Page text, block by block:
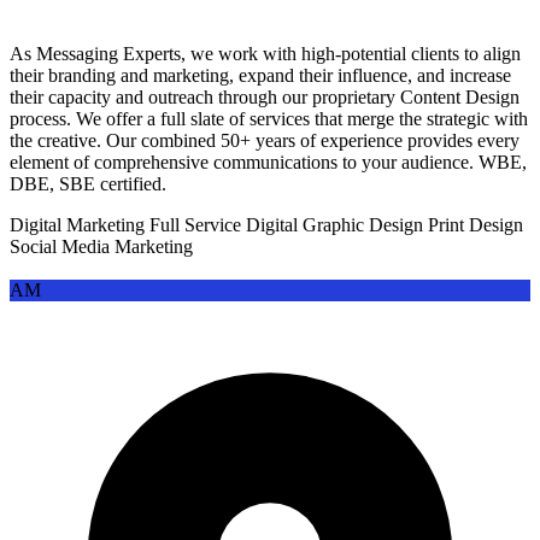
across user journeys
•Print collateral and editorial design — Annual reports, brochures,
magazines, direct mail, and event materials require cohesive design that
reflects brand standards while adapting to format-specific constraints and
production requirements
Industries That Use Graphic Design
Services Most
High-Demand Sectors:
Consumer packaged goods (CPG) and food & beverage — This sector
is the largest consumer of graphic design services globally. Companies
require continuous packaging innovation, shelf impact, regulatory label
As Messaging Experts, we work with high-potential clients to align
their branding and marketing, expand their influence, and increase
their capacity and outreach through our proprietary Content Design
process. We offer a full slate of services that merge the strategic with
the creative. Our combined 50+ years of experience provides every
element of comprehensive communications to your audience. WBE,
DBE, SBE certified.
Digital Marketing Full Service Digital Graphic Design Print Design
Social Media Marketing
AM